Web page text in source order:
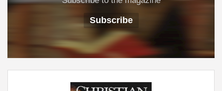
Subscribe